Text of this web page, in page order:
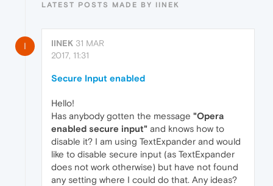
LATEST POSTS MADE BY IINEK
I IINEK 31 MAR
2017, 11:31
Secure Input enabled
Hello!
Has anybody gotten the message "Opera
enabled secure input" and knows how to
disable it? I am using TextExpander and would
like to disable secure input (as TextExpander
does not work otherwise) but have not found
any setting where I could do that. Any ideas?